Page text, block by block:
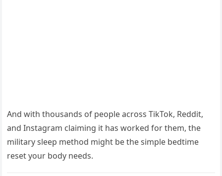
And with thousands of people across TikTok, Reddit,
and Instagram claiming it has worked for them, the
military sleep method might be the simple bedtime
reset your body needs.